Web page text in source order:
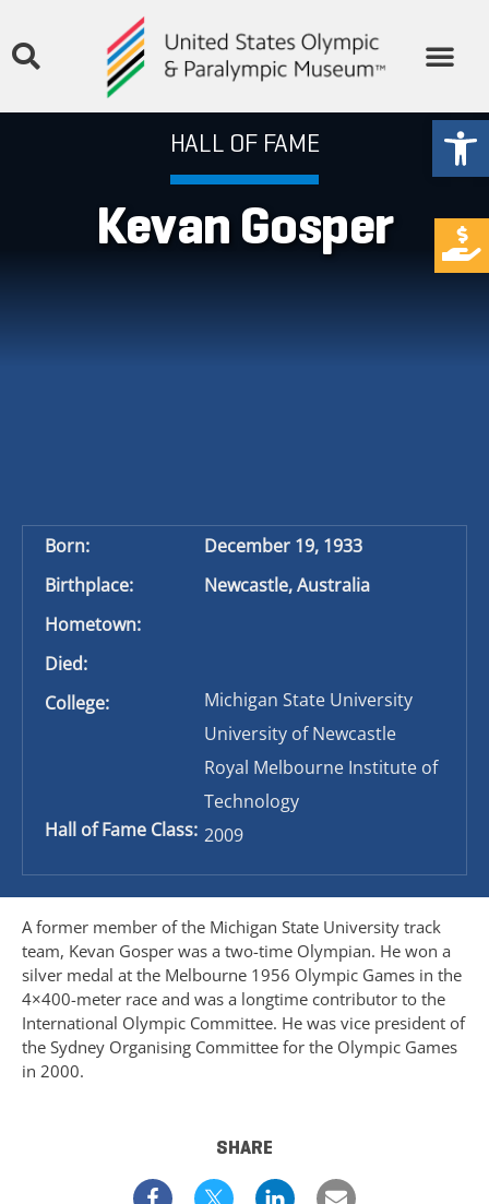
HALL OF FAME
Kevan Gosper
Born:
December 19, 1933
Birthplace:
Newcastle, Australia
Hometown:
Died:
College:
Michigan State University
University of Newcastle
Royal Melbourne Institute of
Technology
Hall of Fame Class: 2009
A former member of the Michigan State University track
team, Kevan Gosper was a two-time Olympian. He won a
silver medal at the Melbourne 1956 Olympic Games in the
4×400-meter race and was a longtime contributor to the
International Olympic Committee. He was vice president of
the Sydney Organising Committee for the Olympic Games
in 2000.
SHARE